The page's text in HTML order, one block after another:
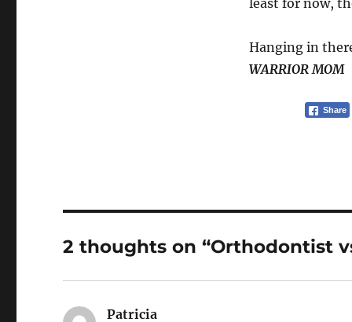
least for now,
Hanging in
WARRIOR MOM
Share
2 thoughts on “Orthodontist
Patricia